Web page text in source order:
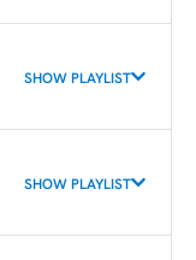
SHOW PLAYLIST
SHOW PLAYLIST